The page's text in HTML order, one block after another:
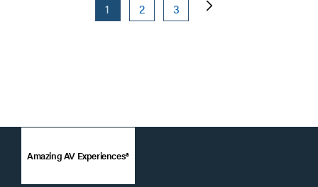
1 2 3
Amazing AV Experiences®